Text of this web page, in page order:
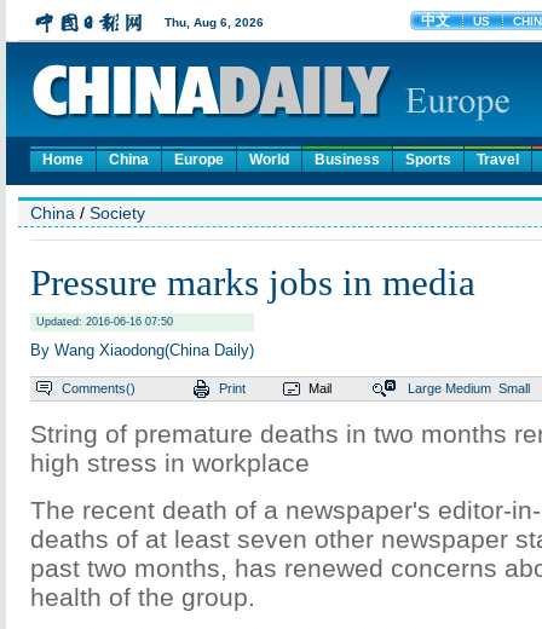
Home China Europe World Business Sports Travel
China / Society
Pressure marks jobs in media
Updated: 2016-06-16 07:50
By Wang Xiaodong(China Daily)
Comments() Print Mail Large Medium Small
String of premature deaths in two months
high stress in workplace
The recent death of a newspaper's editor-
deaths of at least seven other newspaper
past two months, has renewed concerns
health of the group.